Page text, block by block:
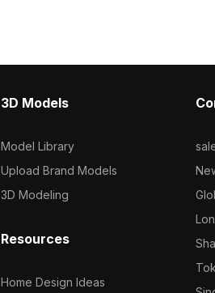
3D Models
Model Library
Upload Brand Models
3D Modeling
Resources
Home Design Ideas